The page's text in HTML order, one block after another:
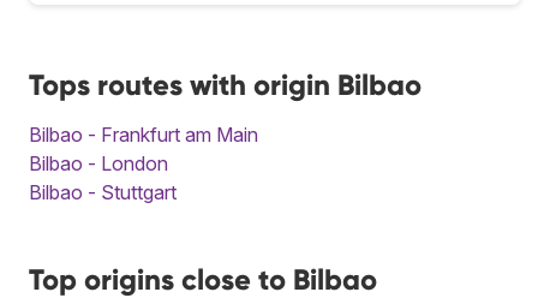
Tops routes with origin Bilbao
Bilbao - Frankfurt am Main
Bilbao - London
Bilbao - Stuttgart
Top origins close to Bilbao